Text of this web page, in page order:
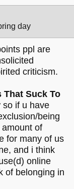
day
ppl are
criticism.
That Suck To
so if u have
being
of
for many of us
and i think
online
of belonging in